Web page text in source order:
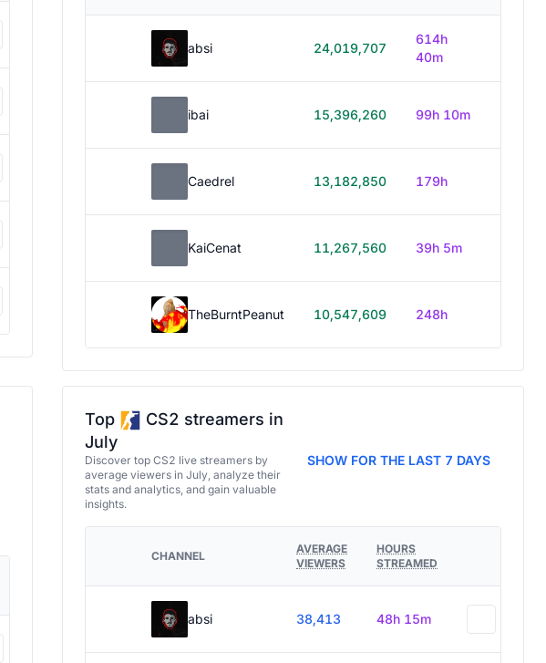
absi 24,019,707
614h
40m
ibai 15,396,260 99h 10m
Caedrel 13,182,850 179h
KaiCenat 11,267,560 39h 5m
TheBurntPeanut 10,547,609 248h
Top
CS2 streamers in
July
Discover top CS2 live streamers by
average viewers in July, analyze their
stats and analytics, and gain valuable
insights.
SHOW FOR THE LAST 7 DAYS
CHANNEL
AVERAGE
VIEWERS
HOURS
STREAMED
absi 38,413 48h 15m